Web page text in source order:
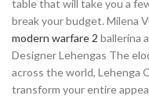
table that will take you a
break your budget. Milena
modern warfare 2 ballerina
Designer Lehengas The
across the world, Lehenga
transform your entire